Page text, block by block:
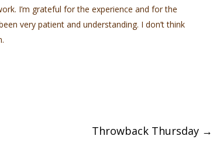
I’m grateful for the experience and for the
very patient and understanding. I don’t think
Throwback Thursday →